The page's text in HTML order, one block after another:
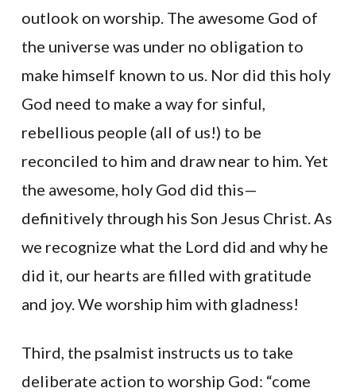
outlook on worship. The awesome God of
the universe was under no obligation to
make himself known to us. Nor did this holy
God need to make a way for sinful,
rebellious people (all of us!) to be
reconciled to him and draw near to him. Yet
the awesome, holy God did this—
definitively through his Son Jesus Christ. As
we recognize what the Lord did and why he
did it, our hearts are filled with gratitude
and joy. We worship him with gladness!
Third, the psalmist instructs us to take
deliberate action to worship God: “come